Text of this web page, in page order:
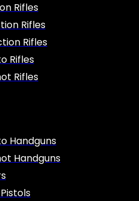
Rifles
Rifles
Rifles
Rifles
Rifles
Handguns
Handguns